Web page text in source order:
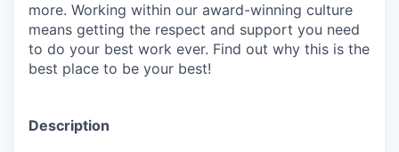
more. Working within our award-winning culture
means getting the respect and support you need
to do your best work ever. Find out why this is the
best place to be your best!
Description